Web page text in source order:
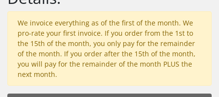
We invoice everything as of the first of the month. We
pro-rate your first invoice. If you order from the 1st to
the 15th of the month, you only pay for the remainder
of the month. If you order after the 15th of the month,
you will pay for the remainder of the month PLUS the
next month.